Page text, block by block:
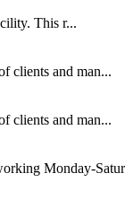
This r...
clients and man...
clients and man...
Monday-